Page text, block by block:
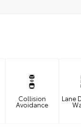
Collision
Avoidance
Lane